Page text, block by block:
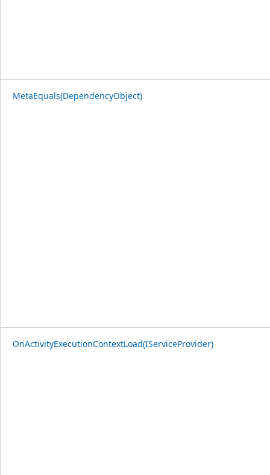
MetaEquals(DependencyObject)
OnActivityExecutionContextLoad(IServiceProvider)